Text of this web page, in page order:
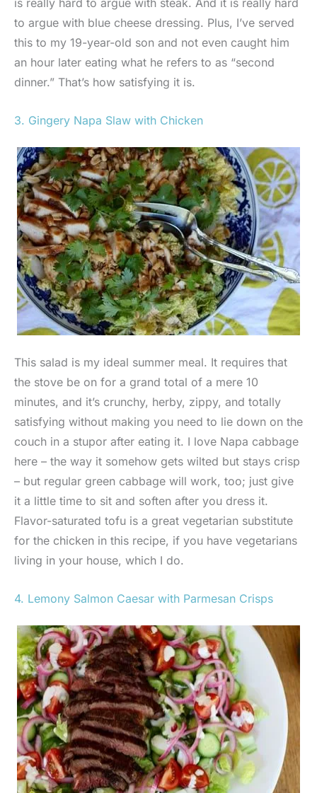
is really hard to argue with steak. And it is really hard
to argue with blue cheese dressing. Plus, I’ve served
this to my 19-year-old son and not even caught him
an hour later eating what he refers to as “second
dinner.” That’s how satisfying it is.
3. Gingery Napa Slaw with Chicken
This salad is my ideal summer meal. It requires that
the stove be on for a grand total of a mere 10
minutes, and it’s crunchy, herby, zippy, and totally
satisfying without making you need to lie down on the
couch in a stupor after eating it. I love Napa cabbage
here – the way it somehow gets wilted but stays crisp
– but regular green cabbage will work, too; just give
it a little time to sit and soften after you dress it.
Flavor-saturated tofu is a great vegetarian substitute
for the chicken in this recipe, if you have vegetarians
living in your house, which I do.
4. Lemony Salmon Caesar with Parmesan Crisps